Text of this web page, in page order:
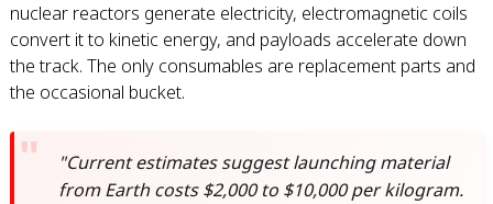
nuclear reactors generate electricity, electromagnetic coils
convert it to kinetic energy, and payloads accelerate down
the track. The only consumables are replacement parts and
the occasional bucket.
"Current estimates suggest launching material
from Earth costs $2,000 to $10,000 per kilogram.